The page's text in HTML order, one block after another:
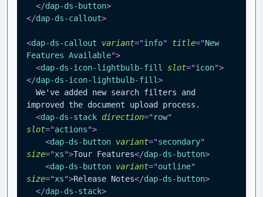
</dap-ds-button>
</dap-ds-callout>
<dap-ds-callout variant="info" title="New
Features Available">
<dap-ds-icon-lightbulb-fill slot="icon">
</dap-ds-icon-lightbulb-fill>
improved the document upload process.
<dap-ds-stack direction="row"
slot="actions">
<dap-ds-button variant="secondary"
size="xs">Tour Features</dap-ds-button>
<dap-ds-button variant="outline"
size="xs">Release Notes</dap-ds-button>
</dap-ds-stack>